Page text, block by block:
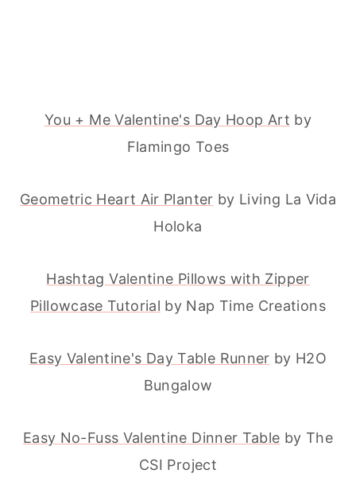
You + Me Valentine's Day Hoop Art by
Flamingo Toes
Geometric Heart Air Planter by Living La Vida
Holoka
Hashtag Valentine Pillows with Zipper
Pillowcase Tutorial by Nap Time Creations
Easy Valentine's Day Table Runner by H2O
Bungalow
Easy No-Fuss Valentine Dinner Table by The
CSI Project